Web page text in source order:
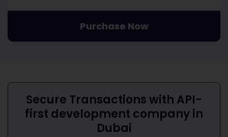
Purchase Now
Secure Transactions with API-
first development company in
Dubai